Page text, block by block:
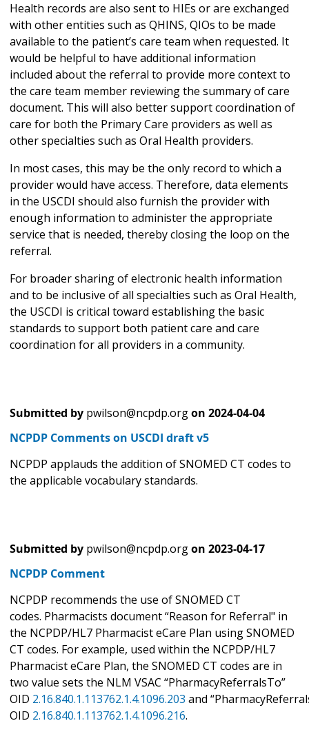
Health records are also sent to HIEs or are exchanged
with other entities such as QHINS, QIOs to be made
available to the patient’s care team when requested. It
would be helpful to have additional information
included about the referral to provide more context to
the care team member reviewing the summary of care
document. This will also better support coordination of
care for both the Primary Care providers as well as
other specialties such as Oral Health providers.
In most cases, this may be the only record to which a
provider would have access. Therefore, data elements
in the USCDI should also furnish the provider with
enough information to administer the appropriate
service that is needed, thereby closing the loop on the
referral.
For broader sharing of electronic health information
and to be inclusive of all specialties such as Oral Health,
the USCDI is critical toward establishing the basic
standards to support both patient care and care
coordination for all providers in a community.
Submitted by pwilson@ncpdp.orgon 2024-04-04
NCPDP Comments on USCDI draft v5
NCPDP applauds the addition of SNOMED CT codes to
the applicable vocabulary standards.
Submitted by pwilson@ncpdp.orgon 2023-04-17
NCPDP Comment
NCPDP recommends the use of SNOMED CT
codes. Pharmacists document “Reason for Referral" in
the NCPDP/HL7 Pharmacist eCare Plan using SNOMED
CT codes. For example, used within the NCPDP/HL7
Pharmacist eCare Plan, the SNOMED CT codes are in
two value sets the NLM VSAC “PharmacyReferralsTo”
OID 2.16.840.1.113762.1.4.1096.203 and
OID 2.16.840.1.113762.1.4.1096.216.